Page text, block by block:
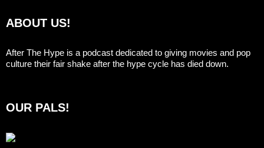
ABOUT US!
After The Hype is a podcast dedicated to giving movies and pop
culture their fair shake after the hype cycle has died down.
OUR PALS!